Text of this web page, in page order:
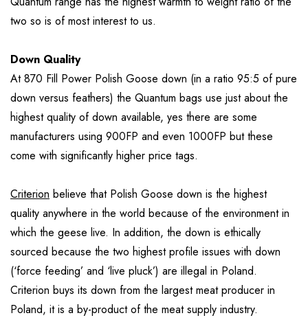
two so is of most interest to us.
Down Quality
At 870 Fill Power Polish Goose down (in a ratio 95:5 of pure
down versus feathers) the Quantum bags use just about the
highest quality of down available, yes there are some
manufacturers using 900FP and even 1000FP but these
come with significantly higher price tags.
Criterion believe that Polish Goose down is the highest
quality anywhere in the world because of the environment in
which the geese live. In addition, the down is ethically
sourced because the two highest profile issues with down
(‘force feeding’ and ‘live pluck’) are illegal in Poland.
Criterion buys its down from the largest meat producer in
Poland, it is a by-product of the meat supply industry.